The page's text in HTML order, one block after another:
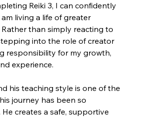
Reiki 3, I can confidently
living a life of greater
than simply reacting to
into the role of creator
responsibility for my growth,
experience.
his teaching style is one of the
journey has been so
creates a safe, supportive